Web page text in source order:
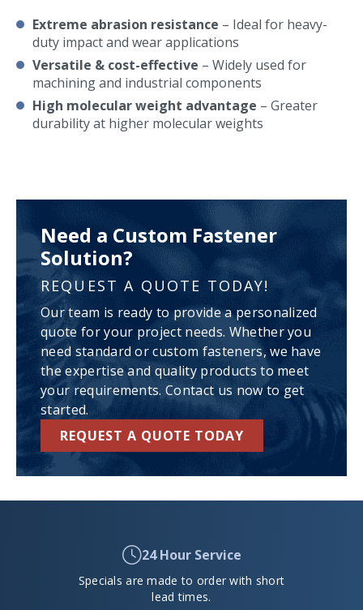
Extreme abrasion resistance – Ideal for heavy-
duty impact and wear applications
Versatile & cost-effective – Widely used for
machining and industrial components
High molecular weight advantage – Greater
durability at higher molecular weights
Need a Custom Fastener
Solution?
REQUEST A QUOTE TODAY!
Our team is ready to provide a personalized
quote for your project needs. Whether you
need standard or custom fasteners, we have
the expertise and quality products to meet
your requirements. Contact us now to get
started.
REQUEST A QUOTE TODAY
24 Hour Service
Specials are made to order with short
lead times.